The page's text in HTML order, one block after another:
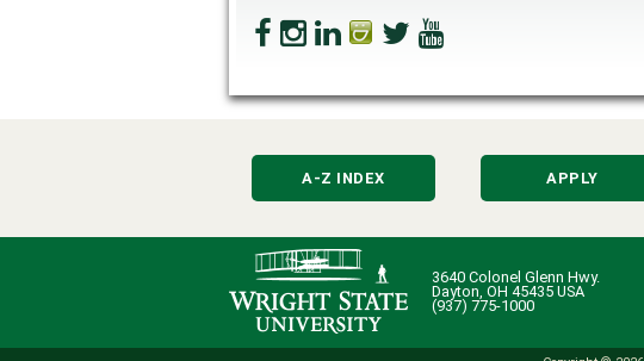
A-Z INDEX APPLY
3640 Colonel Glenn Hwy.
Dayton, OH 45435 USA
(937) 775-1000